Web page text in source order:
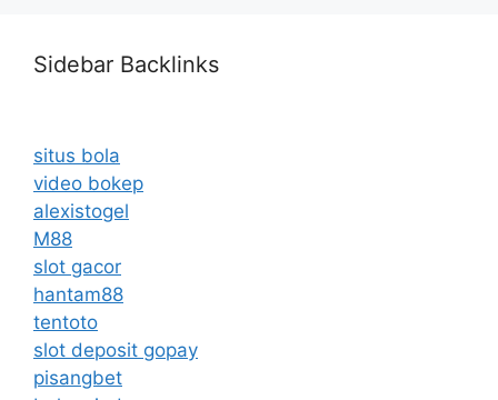
Sidebar Backlinks
situs bola
video bokep
alexistogel
M88
slot gacor
hantam88
tentoto
slot deposit gopay
pisangbet